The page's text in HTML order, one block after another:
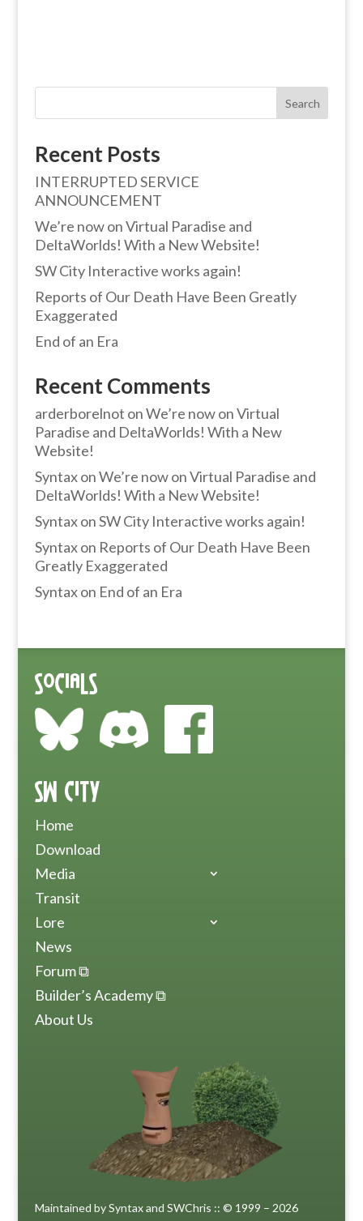
Search
Recent Posts
INTERRUPTED SERVICE
ANNOUNCEMENT
We’re now on Virtual Paradise and
DeltaWorlds! With a New Website!
SW City Interactive works again!
Reports of Our Death Have Been Greatly
Exaggerated
End of an Era
Recent Comments
arderborelnot onWe’re now on Virtual
Paradise and DeltaWorlds! With a New
Website!
SyntaxonWe’re now on Virtual Paradise and
DeltaWorlds! With a New Website!
SyntaxonSW City Interactive works again!
Syntaxon Reports of Our Death Have Been
Greatly Exaggerated
Syntaxon End of an Era
Socials
SW City
Home
Download
Media
Transit
Lore
News
Forum ⧉
Builder’s Academy ⧉
About Us
Maintained by Syntax and SWChris :: © 1999 – 2026